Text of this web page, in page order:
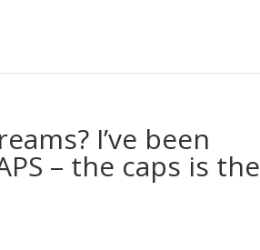
I’ve been
– the caps is the